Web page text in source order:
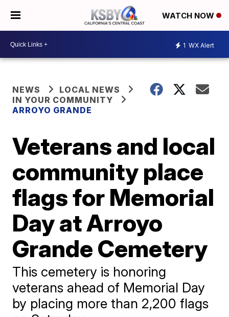
WATCH NOW
1 WX Alert
NEWS
LOCAL NEWS
IN YOUR COMMUNITY
ARROYO GRANDE
Veterans and local
community place
flags for Memorial
Day at Arroyo
Grande Cemetery
This cemetery is honoring
veterans ahead of Memorial Day
by placing more than 2,200 flags